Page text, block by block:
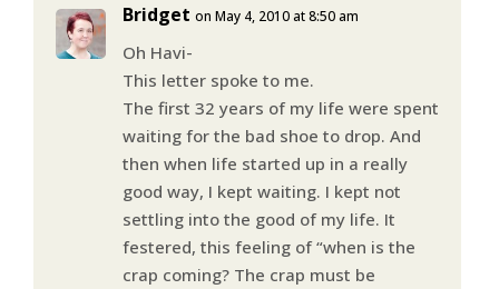
Bridget on May 4, 2010 at 8:50 am
Oh Havi-
This letter spoke to me.
The first 32 years of my life were spent
waiting for the bad shoe to drop. And
then when life started up in a really
good way, I kept waiting. I kept not
settling into the good of my life. It
festered, this feeling of “when is the
crap coming? The crap must be